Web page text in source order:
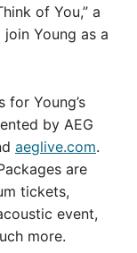
of You,” a
Young as a
for Young’s
by AEG
aeglive.com.
are
tickets,
event,
more.